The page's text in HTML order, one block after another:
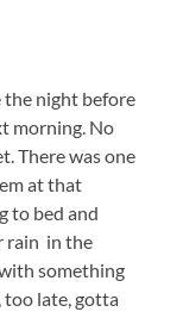
night before
morning. No
There was one
at that
to bed and
rain in the
something
too late, gotta